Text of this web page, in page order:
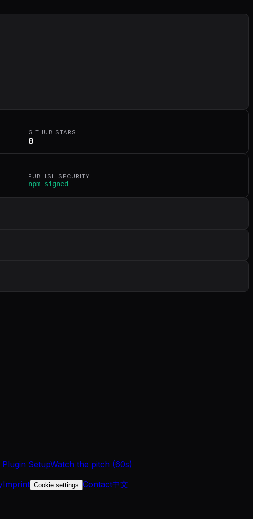
GITHUB STARS
0
PUBLISH SECURITY
npm signed
Plugin SetupWatch the pitch (60s)
Imprint Cookie settings Contact中文